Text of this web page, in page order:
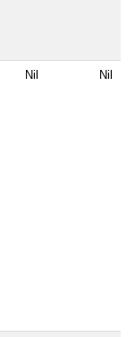
Nil Nil